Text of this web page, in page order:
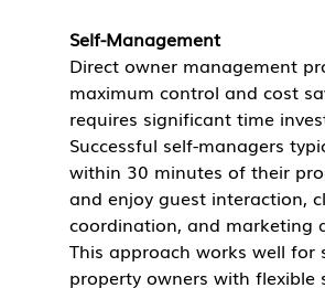
Self-Management
Direct owner management
maximum control and cost
requires significant time
Successful self-managers
within 30 minutes of their
and enjoy guest interaction,
coordination, and marketing
This approach works well for
property owners with flexible